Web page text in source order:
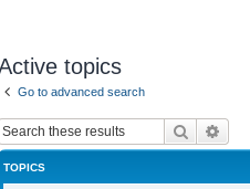
topics
Go to advanced search
Search
TOPICS